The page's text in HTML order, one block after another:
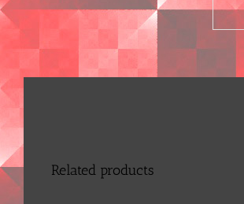
Related products